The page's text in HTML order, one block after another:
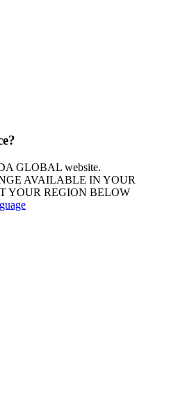
GLOBAL website.
AVAILABLE IN YOUR
YOUR REGION BELOW